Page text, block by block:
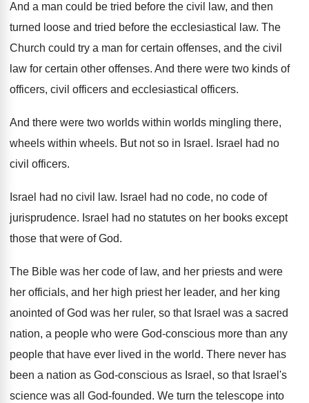
And a man could be tried before the civil law, and then
turned loose and tried before the ecclesiastical law. The
Church could try a man for certain offenses, and the civil
law for certain other offenses. And there were two kinds of
officers, civil officers and ecclesiastical officers.
And there were two worlds within worlds mingling there,
wheels within wheels. But not so in Israel . Israel had no
civil officers.
Israel had no civil law. Israel had no code, no code of
jurisprudence. Israel had no statutes on her books except
those that were of God.
The Bible was her code of law, and her priests and were
her officials, and her high priest her leader, and her king
anointed of God was her ruler, so that Israel was a sacred
nation, a people who were God-conscious more than any
people that have ever lived in the world. There never has
been a nation as God-conscious as Israel, so that Israel's
science was all God-founded. We turn the telescope into